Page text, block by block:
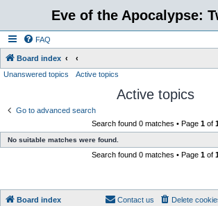
Eve of the Apocalypse:
FAQ
Board index
Unanswered topics Active topics
Active topics
Go to advanced search
Search found 0 matches • Page 1 of
No suitable matches were found.
Search found 0 matches • Page 1 of
Board index Delete
Contact us